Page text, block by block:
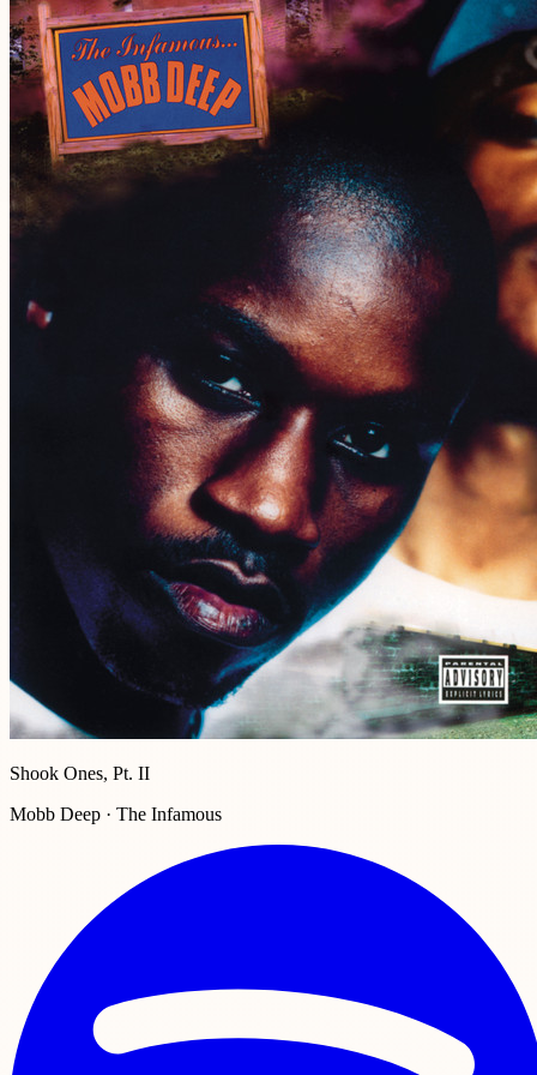
Shook Ones, Pt. II
Mobb Deep · The Infamous